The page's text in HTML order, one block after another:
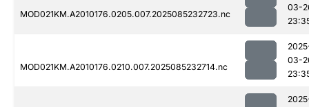
MOD021KM.A2010176.0205.007.2025085232723.nc
03-
MOD021KM.A2010176.0210.007.2025085232714.nc
03-